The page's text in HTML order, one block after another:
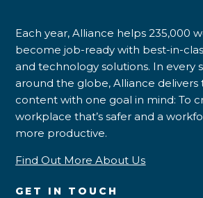
Each year, Alliance helps 235,000
become job-ready with best-in-
and technology solutions. In every
around the globe, Alliance delivers
content with one goal in mind: To
workplace that’s safer and a
more productive.
Find Out More About Us
GET IN TOUCH